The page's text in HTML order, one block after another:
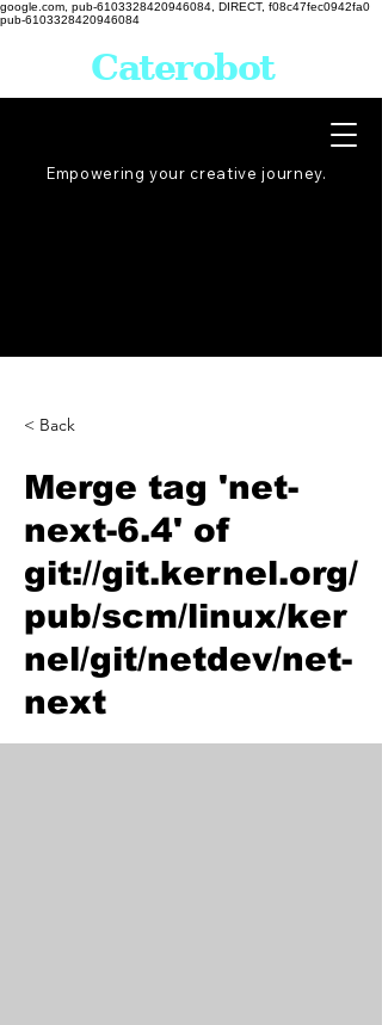
google.com, pub-6103328420946084, DIRECT, f08c47fec0942fa0
pub-6103328420946084
Empowering your creative journey.
Caterobot
< Back
Merge tag 'net-
next-6.4' of
git://git.kernel.org/
pub/scm/linux/ker
nel/git/netdev/net-
next